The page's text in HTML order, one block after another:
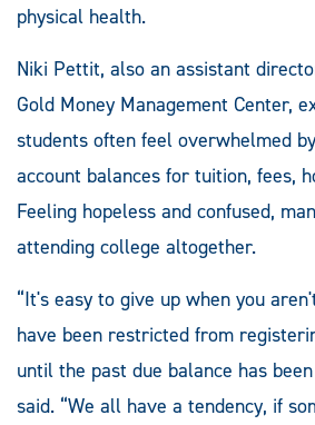
physical health.
Niki Pettit, also an assistant
Gold Money Management Center,
students often feel overwhelmed
account balances for tuition, fees,
Feeling hopeless and confused,
attending college altogether.
“It's easy to give up when you
have been restricted from
until the past due balance has
said. “We all have a tendency, if